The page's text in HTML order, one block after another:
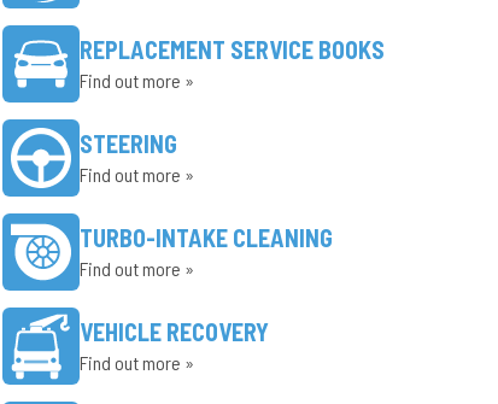
REPLACEMENT SERVICE BOOKS
Find out more »
STEERING
Find out more »
TURBO-INTAKE CLEANING
Find out more »
VEHICLE RECOVERY
Find out more »